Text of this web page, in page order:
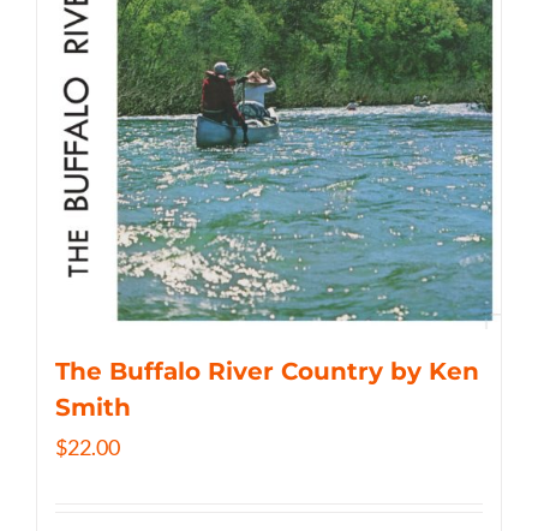
The Buffalo River Country by Ken
Smith
$22.00